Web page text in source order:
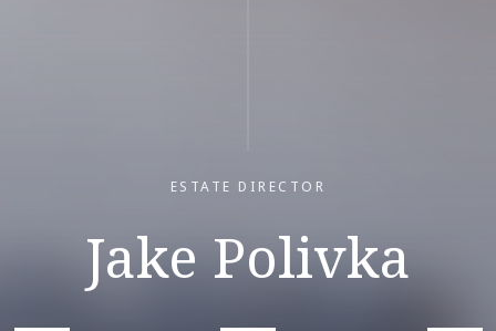
ESTATE DIRECTOR
Jake Polivka